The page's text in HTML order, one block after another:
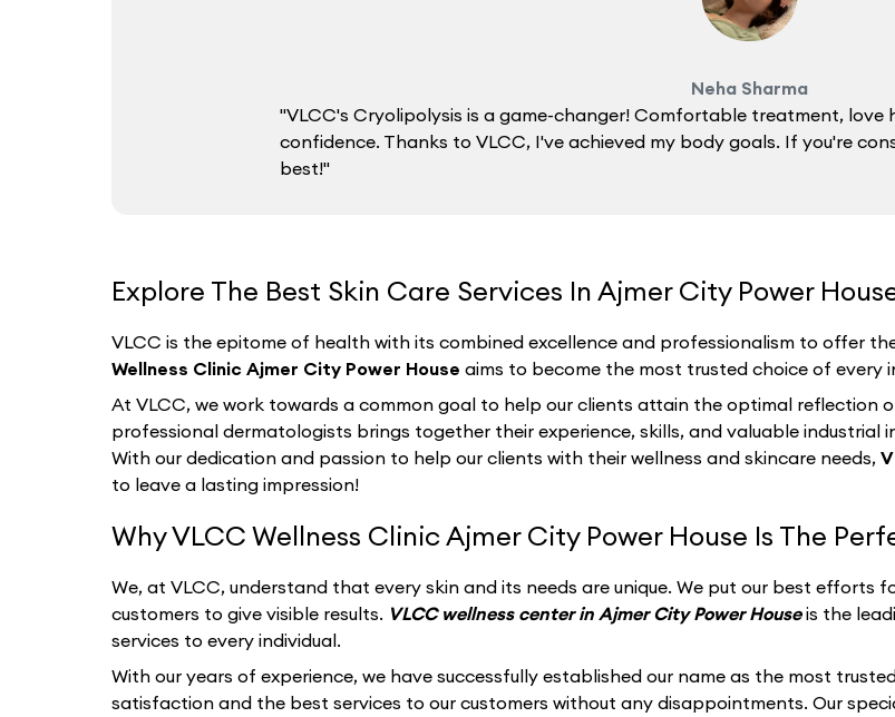
Neha Sharma
"VLCC's Cryolipolysis is a game-changer! Comfortable treatment, love
confidence. Thanks to VLCC, I've achieved my body goals. If you're
best!"
Explore The Best Skin Care Services In Ajmer City Power
VLCC is the epitome of health with its combined excellence and professionalism to offer
Wellness Clinic Ajmer City Power House aims to become the most trusted choice of every
At VLCC, we work towards a common goal to help our clients attain the optimal reflection
professional dermatologists brings together their experience, skills, and valuable industrial
With our dedication and passion to help our clients with their wellness and skincare needs,
to leave a lasting impression!
Why VLCC Wellness Clinic Ajmer City Power House Is The
We, at VLCC, understand that every skin and its needs are unique. We put our best efforts
customers to give visible results. VLCC wellness center in Ajmer City Power Houseis the
services to every individual.
With our years of experience, we have successfully established our name as the most
satisfaction and the best services to our customers without any disappointments. Our